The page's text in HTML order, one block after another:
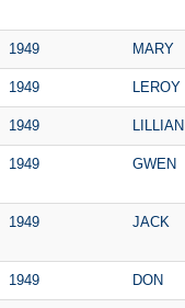
1949 MARY
1949 LEROY
1949 LILLIAN
1949 GWEN
1949 JACK
1949 DON